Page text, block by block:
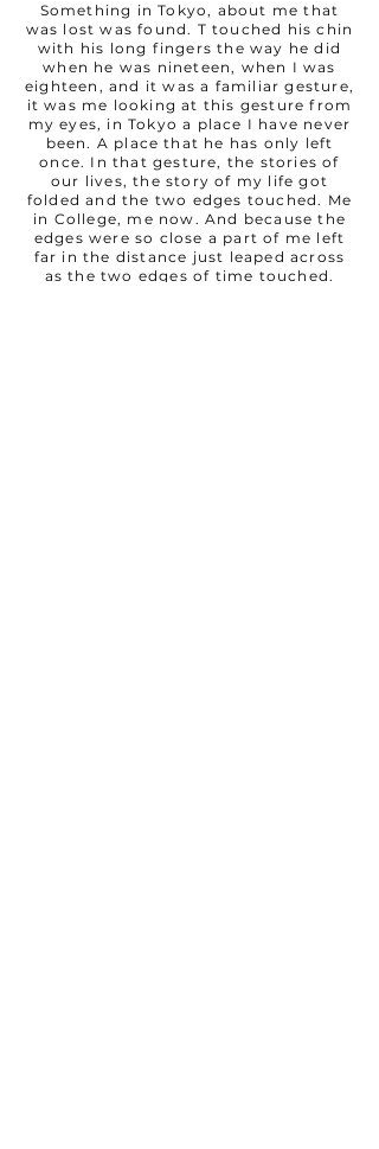
Something in Tokyo, about me that
was lost was found. T touched his chin
with his long fingers the way he did
when he was nineteen, when I was
eighteen, and it was a familiar gesture,
it was me looking at this gesture from
my eyes, in Tokyo a place I have never
been. A place that he has only left
once. In that gesture, the stories of
our lives, the story of my life got
folded and the two edges touched. Me
in College, me now. And because the
edges were so close a part of me left
far in the distance just leaped across
as the two edges of time touched.